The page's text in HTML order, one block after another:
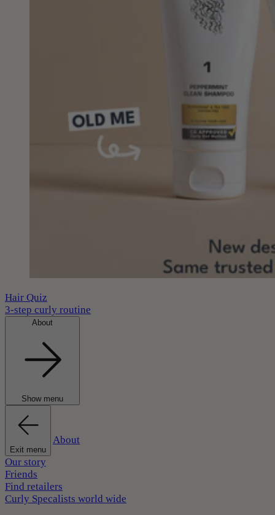
Hair Quiz
3-step curly routine
About
Show menu
Exit menu
About
Our story
Friends
Find retailers
Curly Specalists world wide